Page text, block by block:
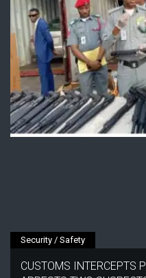
Security / Safety
CUSTOMS INTERCEPTS